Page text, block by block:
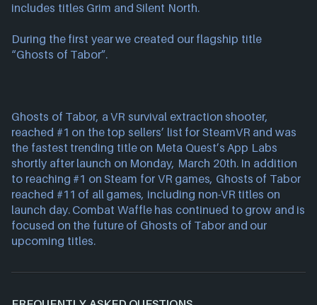
includes titles Grim and Silent North.
During the first year we created our flagship title
“Ghosts of Tabor”.
Ghosts of Tabor, a VR survival extraction shooter,
reached #1 on the top sellers’ list for SteamVR and was
the fastest trending title on Meta Quest’s App Labs
shortly after launch on Monday, March 20th. In addition
to reaching #1 on Steam for VR games, Ghosts of Tabor
reached #11 of all games, including non-VR titles on
launch day. Combat Waffle has continued to grow and is
focused on the future of Ghosts of Tabor and our
upcoming titles.